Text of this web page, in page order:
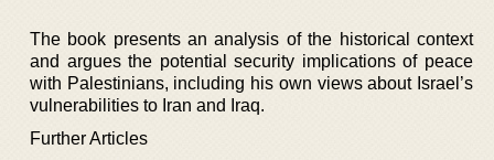
The book presents an analysis of the historical context
and argues the potential security implications of peace
with Palestinians, including his own views about Israel’s
vulnerabilities to Iran and Iraq.
Further Articles